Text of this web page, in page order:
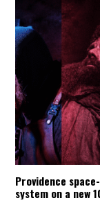
Providence
system on a new